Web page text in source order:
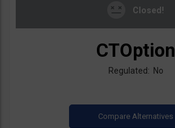
Closed!
CTOption
Regulated: No